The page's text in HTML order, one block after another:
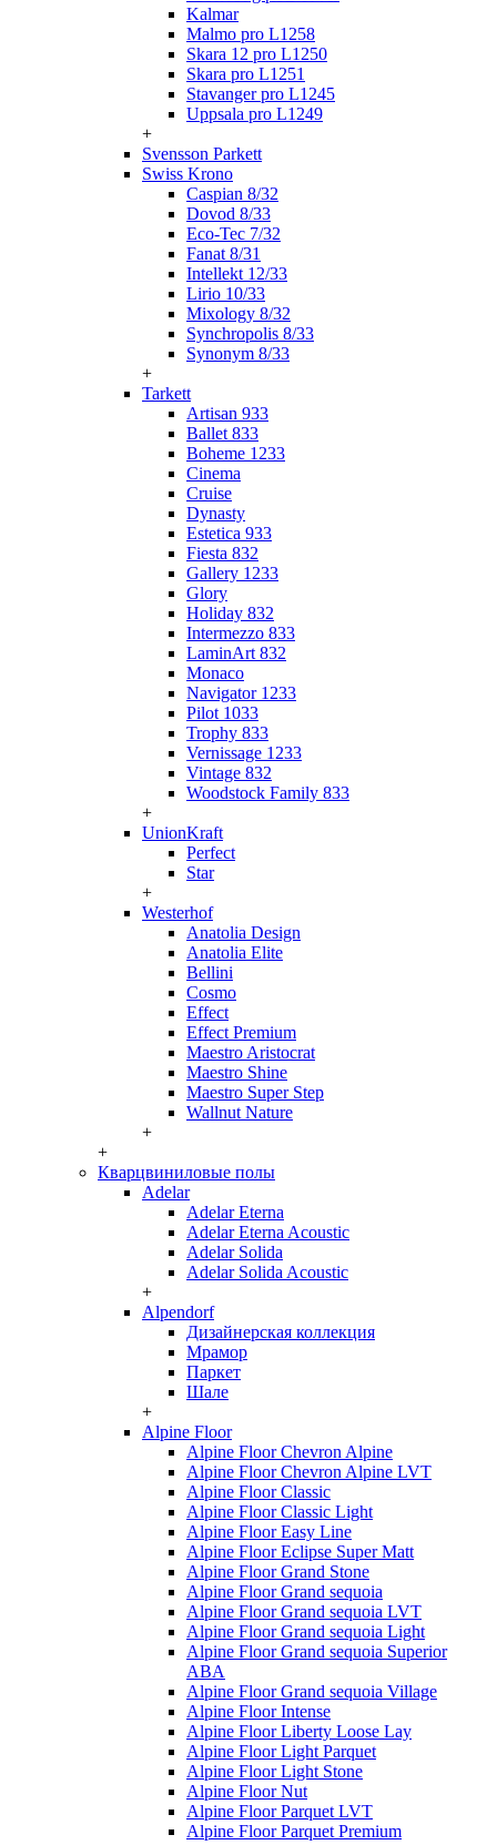
Kalmar
Malmo pro L1258
Skara 12 pro L1250
Skara pro L1251
Stavanger pro L1245
Uppsala pro L1249
+
Svensson Parkett
Swiss Krono
Caspian 8/32
Dovod 8/33
Eco-Tec 7/32
Fanat 8/31
Intellekt 12/33
Lirio 10/33
Mixology 8/32
Synchropolis 8/33
Synonym 8/33
+
Tarkett
Artisan 933
Ballet 833
Boheme 1233
Cinema
Cruise
Dynasty
Estetica 933
Fiesta 832
Gallery 1233
Glory
Holiday 832
Intermezzo 833
LaminArt 832
Monaco
Navigator 1233
Pilot 1033
Trophy 833
Vernissage 1233
Vintage 832
Woodstock Family 833
+
UnionKraft
Perfect
Star
+
Westerhof
Anatolia Design
Anatolia Elite
Bellini
Cosmo
Effect
Effect Premium
Maestro Aristocrat
Maestro Shine
Maestro Super Step
Wallnut Nature
+
+
Кварцвиниловые полы
Adelar
Adelar Eterna
Adelar Eterna Acoustic
Adelar Solida
Adelar Solida Acoustic
+
Alpendorf
Дизайнерская коллекция
Мрамор
Паркет
Шале
+
Alpine Floor
Alpine Floor Chevron Alpine
Alpine Floor Chevron Alpine LVT
Alpine Floor Classic
Alpine Floor Classic Light
Alpine Floor Easy Line
Alpine Floor Eclipse Super Matt
Alpine Floor Grand Stone
Alpine Floor Grand sequoia
Alpine Floor Grand sequoia LVT
Alpine Floor Grand sequoia Light
Alpine Floor Grand sequoia Superior
ABA
Alpine Floor Grand sequoia Village
Alpine Floor Intense
Alpine Floor Liberty Loose Lay
Alpine Floor Light Parquet
Alpine Floor Light Stone
Alpine Floor Nut
Alpine Floor Parquet LVT
Alpine Floor Parquet Premium